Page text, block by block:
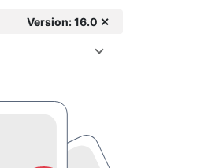
Version: 16.0 ✕